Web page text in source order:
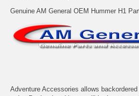
Genuine AM General OEM Hummer H1
Adventure Accessories allows